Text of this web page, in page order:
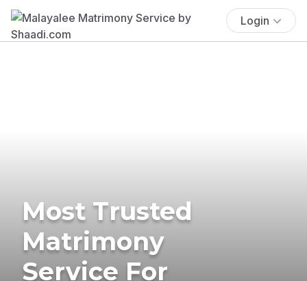
Login
Most Trusted
Matrimony
Service For